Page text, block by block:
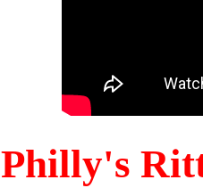
Philly's